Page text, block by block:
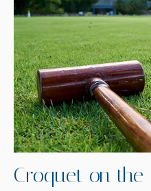
Croquet on the